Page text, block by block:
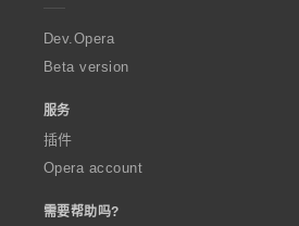
a
Dev.Opera
Beta version
服务
插件
Opera account
需要帮助吗?